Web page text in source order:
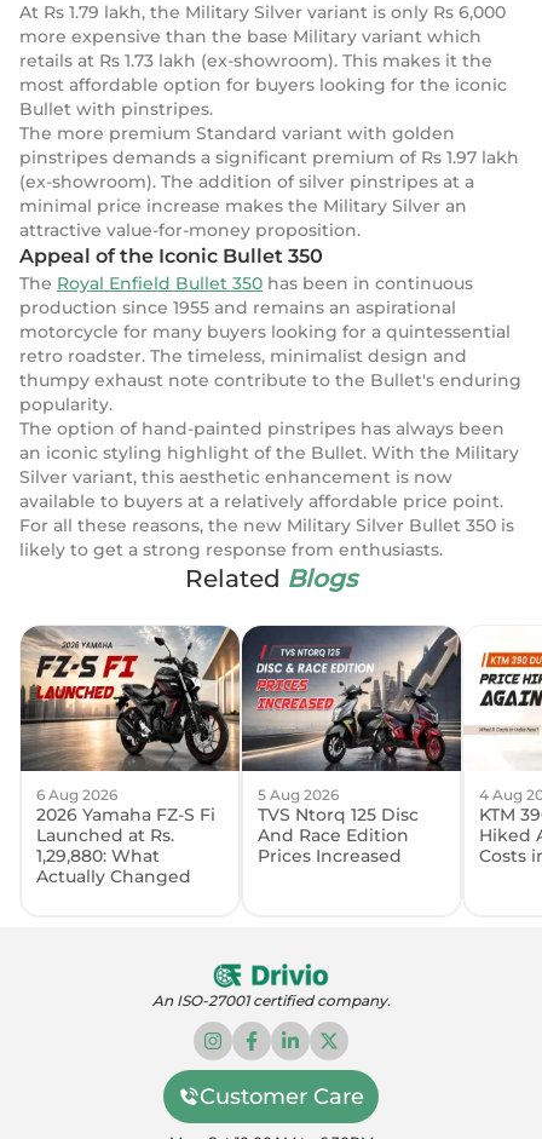
At Rs 1.79 lakh, the Military Silver variant is only Rs 6,000
more expensive than the base Military variant which
retails at Rs 1.73 lakh (ex-showroom). This makes it the
most affordable option for buyers looking for the iconic
Bullet with pinstripes.
The more premium Standard variant with golden
pinstripes demands a significant premium of Rs 1.97 lakh
(ex-showroom). The addition of silver pinstripes at a
minimal price increase makes the Military Silver an
attractive value-for-money proposition.
Appeal of the Iconic Bullet 350
The Royal Enfield Bullet 350 has been in continuous
production since 1955 and remains an aspirational
motorcycle for many buyers looking for a quintessential
retro roadster. The timeless, minimalist design and
thumpy exhaust note contribute to the Bullet's enduring
popularity.
The option of hand-painted pinstripes has always been
an iconic styling highlight of the Bullet. With the Military
Silver variant, this aesthetic enhancement is now
available to buyers at a relatively affordable price point.
For all these reasons, the new Military Silver Bullet 350 is
likely to get a strong response from enthusiasts.
Related Blogs
6 Aug 2026
2026 Yamaha FZ-S Fi
Launched at Rs.
1,29,880: What
Actually Changed
5 Aug 2026
TVS Ntorq 125 Disc
And Race Edition
Prices Increased
4 Aug
KTM
Hiked
Costs
An ISO-27001 certified company.
Customer Care